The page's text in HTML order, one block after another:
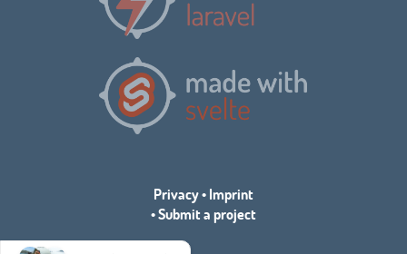
Privacy•Imprint
•Submit a project